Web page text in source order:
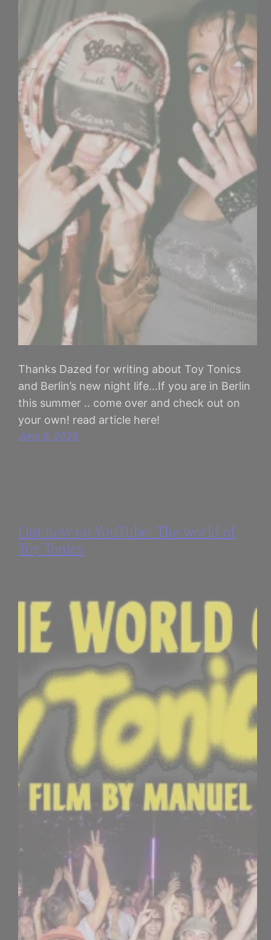
Thanks Dazed for writing about Toy Tonics
and Berlin’s new night life…If you are in Berlin
this summer .. come over and check out on
your own! read article here!
June 6, 2026
Out now on YouTube: The world of
Toy Tonics